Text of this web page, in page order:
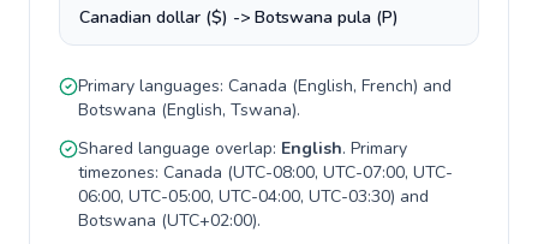
Canadian dollar ($) -> Botswana pula (P)
Primary languages: Canada (English, French) and
Botswana (English, Tswana).
Shared language overlap: English. Primary
timezones: Canada (UTC-08:00, UTC-07:00, UTC-
06:00, UTC-05:00, UTC-04:00, UTC-03:30) and
Botswana (UTC+02:00).